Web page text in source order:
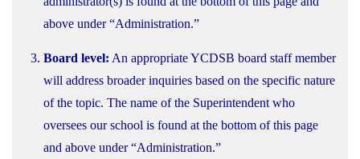
above under “Administration.”
Board level: An appropriate YCDSB board staff member
will address broader inquiries based on the specific nature
of the topic. The name of the Superintendent who
oversees our school is found at the bottom of this page
and above under “Administration.”